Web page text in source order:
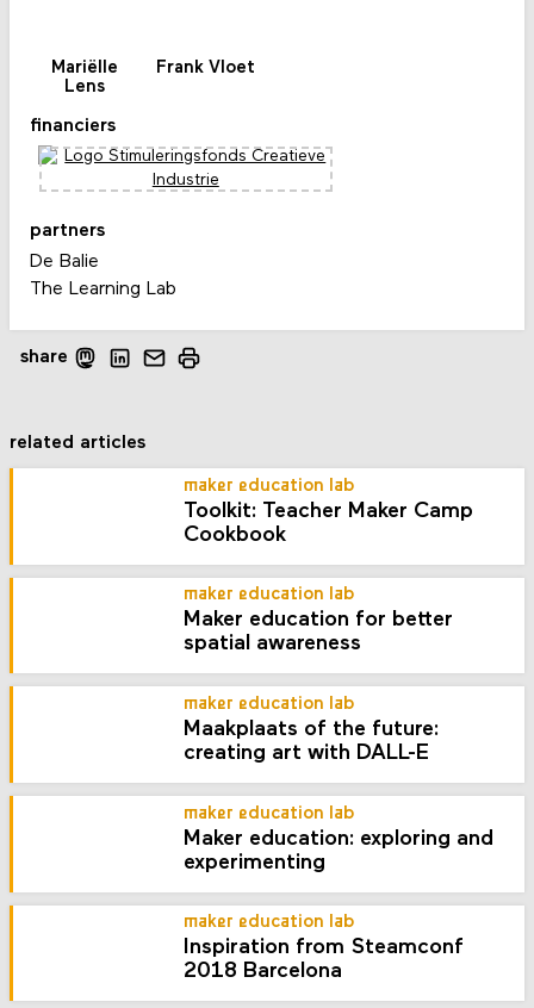
share
Mariëlle
Lens
Frank Vloet
financiers
partners
De Balie
The Learning Lab
related articles
maker education lab
Toolkit: Teacher Maker Camp
Cookbook
maker education lab
Maker education for better
spatial awareness
maker education lab
Maakplaats of the future:
creating art with DALL-E
maker education lab
Maker education: exploring and
experimenting
maker education lab
Inspiration from Steamconf
2018 Barcelona